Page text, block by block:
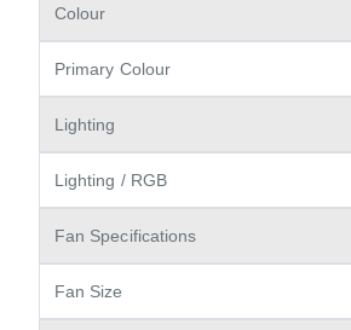
Colour
Primary Colour
Lighting
Lighting / RGB
Fan Specifications
Fan Size